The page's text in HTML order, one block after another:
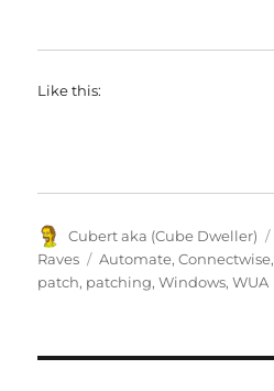
Like this:
Author
Cubert aka (Cube Dweller)
Raves
Tags
Automate,Connectwise,
patch, patching,Windows,WUA